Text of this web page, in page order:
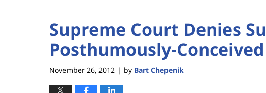
Supreme Court Denies
Posthumously-
November 26, 2012 | by Bart Chepenik